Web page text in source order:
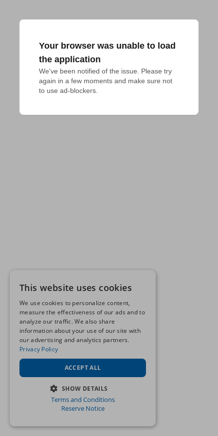
Your browser was unable to load
the application
We've been notified of the issue. Please try
again in a few moments and make sure not
to use ad-blockers.
This website uses cookies
We use cookies to personalize content,
measure the effectiveness of our ads and to
analyze our traffic. We also share
information about your use of our site with
our advertising and analytics partners.
Privacy Policy
ACCEPT ALL
SHOW DETAILS
STRICTLY NECESSARY
Terms and Conditions
Reserve Notice